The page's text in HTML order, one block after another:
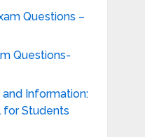
Questions –
Questions-
Information:
for Students